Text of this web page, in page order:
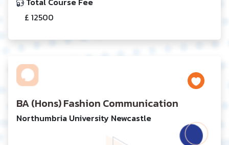
£ 12500
BA (Hons) Fashion Communication
Northumbria University Newcastle